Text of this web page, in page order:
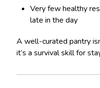
Very few healthy
late in the day
A well-curated pantry
it’s a survival skill for